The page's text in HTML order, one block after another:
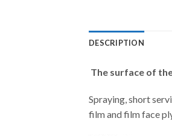
DESCRIPTION
The surface of
Spraying, short
film and film face